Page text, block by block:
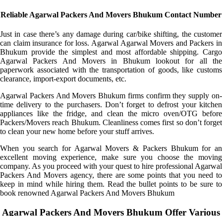
Reliable Agarwal Packers And Movers Bhukum Contact Number
Just in case there’s any damage during car/bike shifting, the customer
can claim insurance for loss. Agarwal Agarwal Movers and Packers in
Bhukum provide the simplest and most affordable shipping. Cargo
Agarwal Packers And Movers in Bhukum lookout for all the
paperwork associated with the transportation of goods, like customs
clearance, import-export documents, etc.
Agarwal Packers And Movers Bhukum firms confirm they supply on-
time delivery to the purchasers. Don’t forget to defrost your kitchen
appliances like the fridge, and clean the micro oven/OTG before
Packers/Movers reach Bhukum. Cleanliness comes first so don’t forget
to clean your new home before your stuff arrives.
When you search for Agarwal Movers & Packers Bhukum for an
excellent moving experience, make sure you choose the moving
company. As you proceed with your quest to hire professional Agarwal
Packers And Movers agency, there are some points that you need to
keep in mind while hiring them. Read the bullet points to be sure to
book renowned Agarwal Packers And Movers Bhukum
Agarwal Packers And Movers Bhukum Offer Various